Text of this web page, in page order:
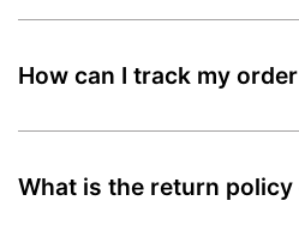
How can I track my
What is the return